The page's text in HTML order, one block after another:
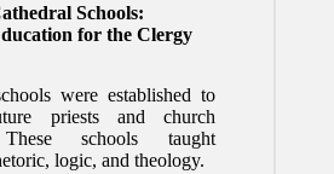
Schools:
for the Clergy
were established to
priests and church
schools taught
logic, and theology.